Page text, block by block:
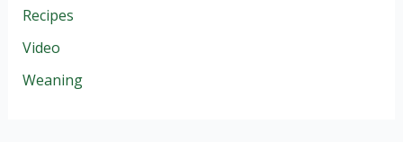
Recipes
Video
Weaning